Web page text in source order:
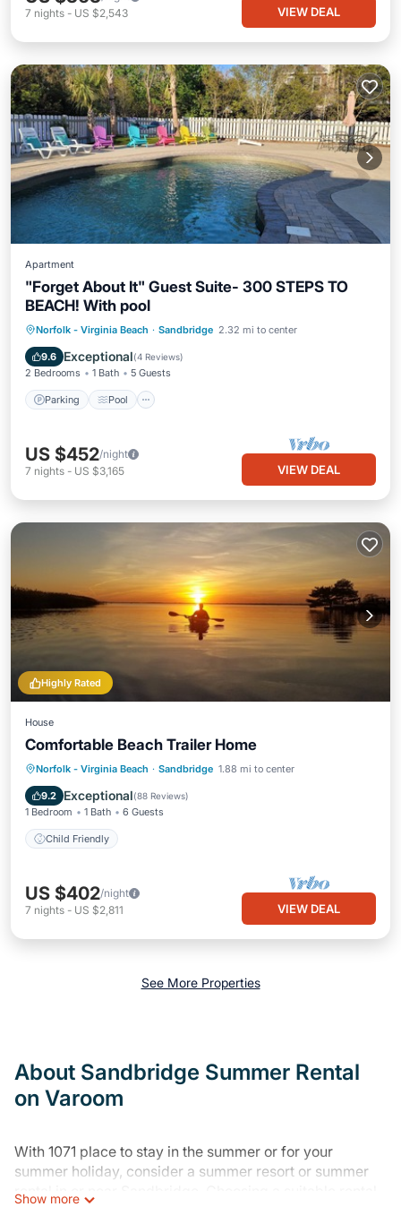
7 nights - US $2,543 VIEW DEAL
Apartment
"Forget About It" Guest Suite- 300 STEPS TO
BEACH! With pool
Norfolk - Virginia Beach · Sandbridge 2.32 mi to center
9.6 Exceptional(4 Reviews)
2 Bedrooms 1 Bath 5 Guests
Parking Pool
Parking Pool
Balcony/Terrace
Kitchen
US $452/night
7 nights - US $3,165 VIEW DEAL
Highly Rated
House
Comfortable Beach Trailer Home
Norfolk - Virginia Beach · Sandbridge 1.88 mi to center
9.2 Exceptional(88 Reviews)
1 Bedroom 1 Bath 6 Guests
Child Friendly
Child Friendly
US $402/night
7 nights - US $2,811 VIEW DEAL
See More Properties
About Sandbridge Summer Rental
on Varoom
With 1071 place to stay in the summer or for your
summer holiday, consider a summer resort or summer
rental in or near Sandbridge. Choosing a suitable rental
Show more